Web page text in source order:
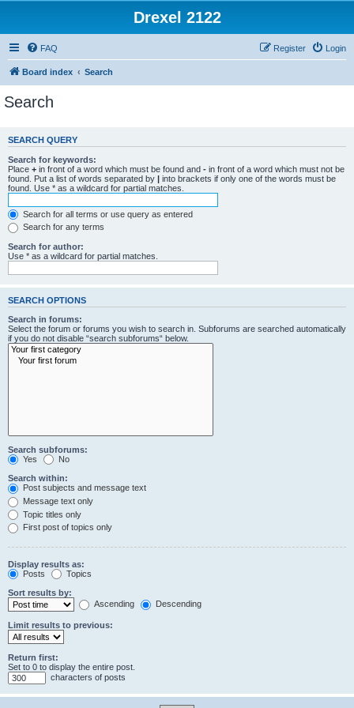
Drexel 2122
FAQ Login
Register
Board index Search
Search
SEARCH QUERY
Search for keywords:
Place + in front of a word which must be found and - in front of a word which must not be
found. Put a list of words separated by | into brackets if only one of the words must be
found. Use * as a wildcard for partial matches.
Search for all terms or use query as entered
Search for any terms
Search for author:
Use * as a wildcard for partial matches.
SEARCH OPTIONS
Search in forums:
Select the forum or forums you wish to search in. Subforums are searched automatically
if you do not disable “search subforums“ below.
Search subforums:
Yes
No
Search within:
Post subjects and message text
Message text only
Topic titles only
First post of topics only
Display results as:
Posts
Topics
Sort results by:
Ascending
Descending
Limit results to previous:
Return first:
Set to 0 to display the entire post.
characters of posts